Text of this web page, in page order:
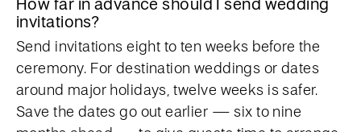
invitations?
Send invitations eight to ten weeks before the
ceremony. For destination weddings or dates
around major holidays, twelve weeks is safer.
Save the dates go out earlier — six to nine